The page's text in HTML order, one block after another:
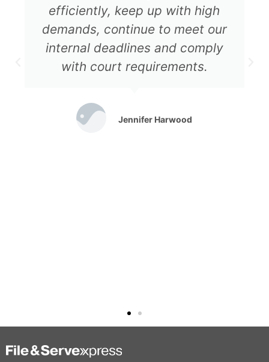
efficiently, keep up with high
demands, continue to meet our
internal deadlines and comply
with court requirements.
Jennifer Harwood